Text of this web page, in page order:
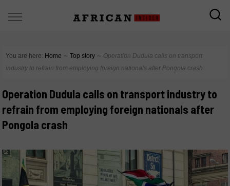
You are here: Home ∼ Top story ∼ Operation Dudula calls on transport
industry to refrain from employing foreign nationals after Pongola crash
Operation Dudula calls on transport industry to
refrain from employing foreign nationals after
Pongola crash